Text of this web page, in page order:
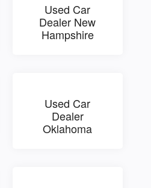
Used Car
Dealer New
Hampshire
Used Car
Dealer
Oklahoma